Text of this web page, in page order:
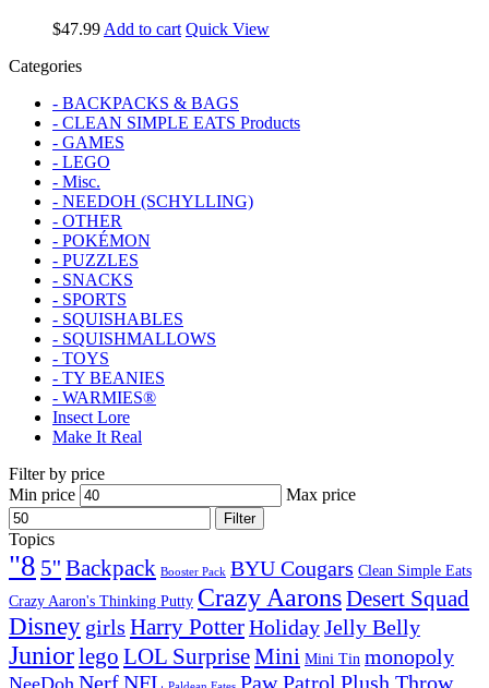
$47.99 Add to cart Quick View
Categories
- BACKPACKS & BAGS
- CLEAN SIMPLE EATS Products
- GAMES
- LEGO
- Misc.
- NEEDOH (SCHYLLING)
- OTHER
- POKÉMON
- PUZZLES
- SNACKS
- SPORTS
- SQUISHABLES
- SQUISHMALLOWS
- TOYS
- TY BEANIES
- WARMIES®
Insect Lore
Make It Real
Filter by price
Min price
Max price
Filter
Topics
"8 5'' Backpack Booster Pack BYU Cougars Clean Simple Eats
Crazy Aaron's Thinking Putty Crazy AaronsDesert Squad
Disney girls Harry PotterHolidayJelly Belly
Juniorlego LOL SurpriseMini Mini Tin monopoly
NerfNFL Paw Patrol Plush Throw